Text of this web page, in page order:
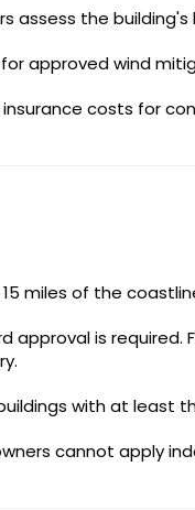
assess the building's
approved wind
costs for
miles of the
approval is required.
with at least
cannot apply